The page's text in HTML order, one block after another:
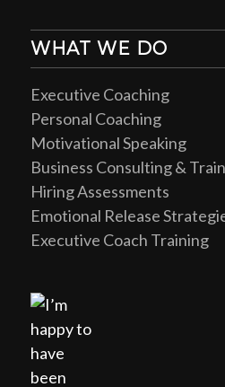
WHAT WE DO
Executive Coaching
Personal Coaching
Motivational Speaking
Business Consulting &
Hiring Assessments
Emotional Release
Executive Coach Training